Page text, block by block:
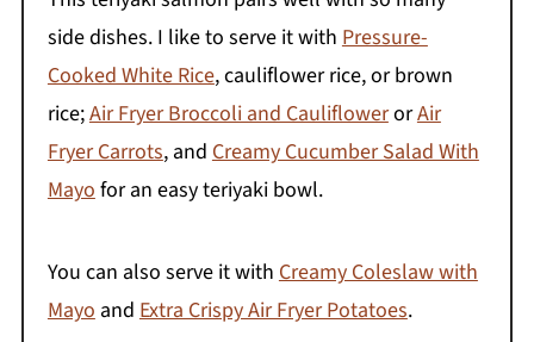
side dishes. I like to serve it with Pressure-
Cooked White Rice, cauliflower rice, or brown
rice;Air Fryer Broccoli and CauliflowerorAir
Fryer Carrots, and Creamy Cucumber Salad With
Mayofor an easy teriyaki bowl.
You can also serve it with Creamy Coleslaw with
Mayoand Extra Crispy Air Fryer Potatoes.